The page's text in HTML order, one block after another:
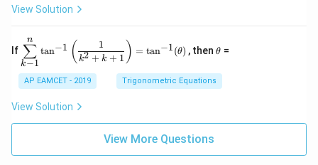
\s
x
+
k
\e
{b
m
at
ri
x}
View Solution
If
\di
spl
ays
tyl
e\s
^n
_{k
\ta
k−1
∑
n
tan−1 ( k2 + k + 1
1 ) = tan−1(θ) , thenh
a
θ =
AP EAMCET - 2019 Trigonometric Equations
View Solution
View More Questions